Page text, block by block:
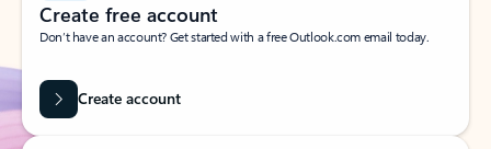
Create free account
Don’t have an account? Get started with a free Outlook.com email today.
Create account